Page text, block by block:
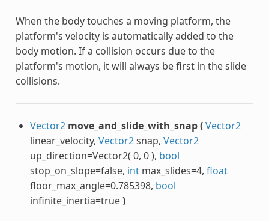
When the body touches a moving platform, the
platform's velocity is automatically added to the
body motion. If a collision occurs due to the
platform's motion, it will always be first in the slide
collisions.
Vector2 move_and_slide_with_snap(Vector2
linear_velocity, Vector2snap, Vector2
up_direction=Vector2( 0, 0 ), bool
stop_on_slope=false, intmax_slides=4, float
floor_max_angle=0.785398, bool
infinite_inertia=true)